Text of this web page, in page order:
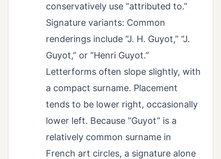
conservatively use “attributed to.”
Signature variants: Common
renderings include “J. H. Guyot,” “J.
Guyot,” or “Henri Guyot.”
Letterforms often slope slightly, with
a compact surname. Placement
tends to be lower right, occasionally
lower left. Because “Guyot” is a
relatively common surname in
French art circles, a signature alone